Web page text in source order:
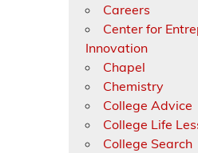
Careers
Center for
Innovation
Chapel
Chemistry
College Advice
College Life
College Search